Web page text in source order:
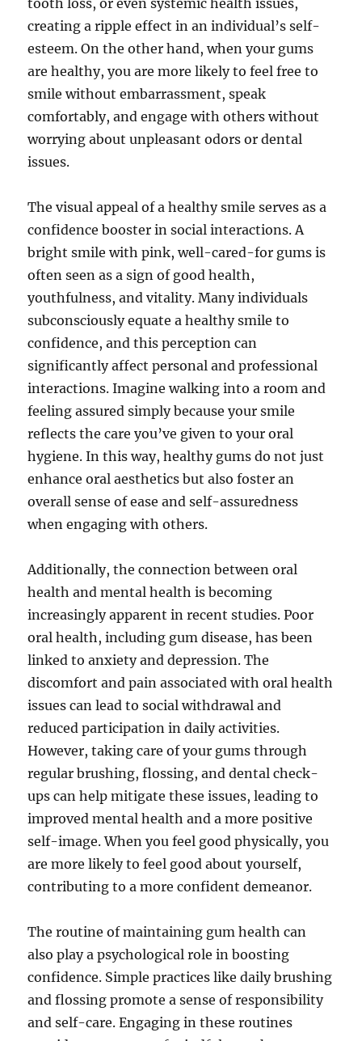
tooth loss, or even systemic health issues,
creating a ripple effect in an individual’s self-
esteem. On the other hand, when your gums
are healthy, you are more likely to feel free to
smile without embarrassment, speak
comfortably, and engage with others without
worrying about unpleasant odors or dental
issues.
The visual appeal of a healthy smile serves as a
confidence booster in social interactions. A
bright smile with pink, well-cared-for gums is
often seen as a sign of good health,
youthfulness, and vitality. Many individuals
subconsciously equate a healthy smile to
confidence, and this perception can
significantly affect personal and professional
interactions. Imagine walking into a room and
feeling assured simply because your smile
reflects the care you’ve given to your oral
hygiene. In this way, healthy gums do not just
enhance oral aesthetics but also foster an
overall sense of ease and self-assuredness
when engaging with others.
Additionally, the connection between oral
health and mental health is becoming
increasingly apparent in recent studies. Poor
oral health, including gum disease, has been
linked to anxiety and depression. The
discomfort and pain associated with oral health
issues can lead to social withdrawal and
reduced participation in daily activities.
However, taking care of your gums through
regular brushing, flossing, and dental check-
ups can help mitigate these issues, leading to
improved mental health and a more positive
self-image. When you feel good physically, you
are more likely to feel good about yourself,
contributing to a more confident demeanor.
The routine of maintaining gum health can
also play a psychological role in boosting
confidence. Simple practices like daily brushing
and flossing promote a sense of responsibility
and self-care. Engaging in these routines